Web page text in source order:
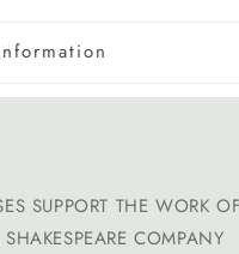
SUPPORT THE WORK
SHAKESPEARE COMPANY